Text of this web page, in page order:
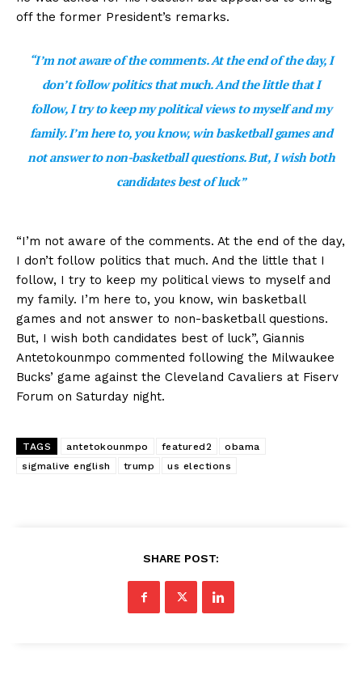
off the former President’s remarks.
“I’m not aware of the comments. At the end of the day, I
don’t follow politics that much. And the little that I
follow, I try to keep my political views to myself and my
family. I’m here to, you know, win basketball games and
not answer to non-basketball questions. But, I wish both
candidates best of luck”
“I’m not aware of the comments. At the end of the day,
I don’t follow politics that much. And the little that I
follow, I try to keep my political views to myself and
my family. I’m here to, you know, win basketball
games and not answer to non-basketball questions.
But, I wish both candidates best of luck”, Giannis
Antetokounmpo commented following the Milwaukee
Bucks’ game against the Cleveland Cavaliers at Fiserv
Forum on Saturday night.
TAGS antetokounmpo featured2
obama
sigmalive english
trump us elections
SHARE POST: